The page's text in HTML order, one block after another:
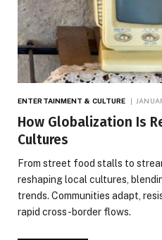
ENTERTAINMENT & CULTURE
How Globalization Is
Cultures
From street food stalls to
reshaping local cultures,
trends. Communities adapt,
rapid cross-border flows.